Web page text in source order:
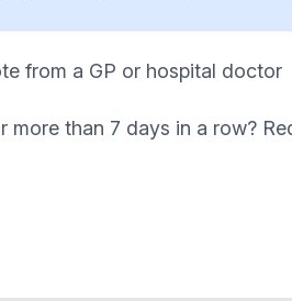
from a GP or hospital doctor
more than 7 days in a row?